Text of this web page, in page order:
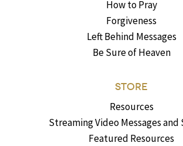
How to Pray
Forgiveness
Left Behind Messages
Be Sure of Heaven
STORE
Resources
Streaming Video Messages and
Featured Resources